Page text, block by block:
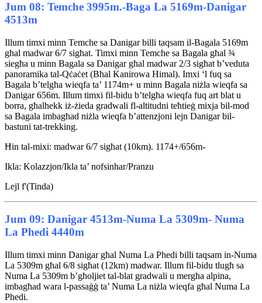
Jum 08: Temche 3995m.-Baga La 5169m-Danigar
4513m
Illum timxi minn Temche sa Danigar billi taqsam il-Bagala 5169m
għal madwar 6/7 sigħat. Timxi minn Temche sa Bagala għal ¾
siegħa u minn Bagala sa Danigar għal madwar 2/3 sigħat b’veduta
panoramika tal-Qċaċet (Bħal Kanirowa Himal). Imxi ‘l fuq sa
Bagala b’telgħa wieqfa ta’ 1174m+ u minn Bagala niżla wieqfa sa
Danigar 656m. Illum timxi fil-bidu b’telgħa wieqfa fuq art blat u
borra, għalhekk iż-żieda gradwali fl-altitudni teħtieġ mixja bil-mod
sa Bagala imbagħad niżla wieqfa b’attenzjoni lejn Danigar bil-
bastuni tat-trekking.
Ħin tal-mixi: madwar 6/7 sigħat (10km). 1174+/656m-
Ikla: Kolazzjon/Ikla ta’ nofsinhar/Pranzu
Lejl f'(Tinda)
Jum 09: Danigar 4513m-Numa La 5309m- Numa
La Phedi 4440m
Illum timxi minn Danigar għal Numa La Phedi billi taqsam in-Numa
La 5309m għal 6/8 sigħat (12km) madwar. Illum fil-bidu tlugħ sa
Numa La 5309m b’għoljiet tal-blat gradwali u mergħa alpina,
imbagħad wara l-passaġġ ta’ Numa La niżla wieqfa għal Numa La
Phedi.